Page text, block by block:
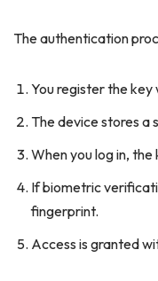
The authentication
You register the key
The device stores a
When you log in,
If biometric
fingerprint.
Access is granted